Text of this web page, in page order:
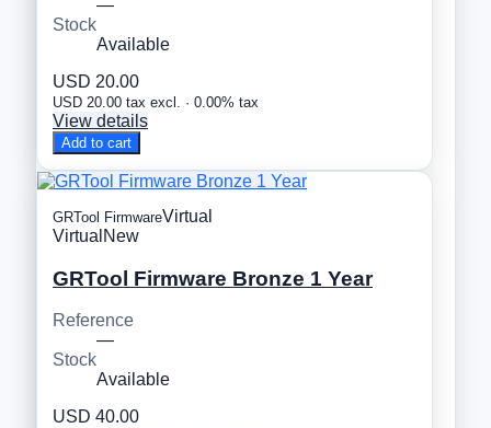
—
Stock
Available
USD 20.00
USD 20.00 tax excl. · 0.00% tax
View details
Add to cart
GRTool FirmwareVirtual
Virtual New
GRTool Firmware Bronze 1 Year
Reference
—
Stock
Available
USD 40.00